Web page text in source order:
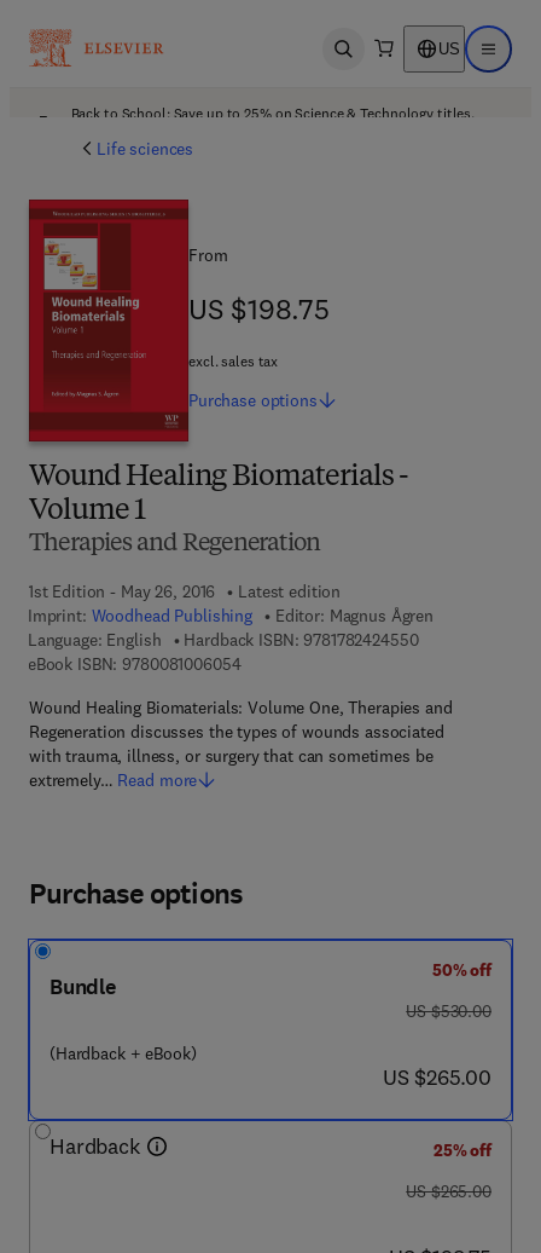
Open search US Open
Back to School: Save up to 25% on Science & Technology titles.
Life sciences
Wound Healing Biomaterials -
Volume 1
Therapies and Regeneration
1st Edition - May 26, 2016
Latest edition
Imprint: Woodhead Publishing Editor: Magnus Ågren
Language: English
Hardback ISBN: 97817824245509 7 8 - 1 - 7 8 2
eBook ISBN: 97800810060549 7 8 - 0 - 0 8 - 1 0 0 6 0 5 - 4
Wound Healing Biomaterials: Volume One, Therapies and
Regeneration discusses the types of wounds associated
with trauma, illness, or surgery that can sometimes be
extremely… Read more
From
US $198.75
US $198.75
excl. sales tax
Purchase options
Purchase options
Bundle
(Hardback + eBook)
50% off
was US $530.00
US $530.00
now US $265.00
US $265.00
Hardback
25% off
was US $265.00
US $265.00